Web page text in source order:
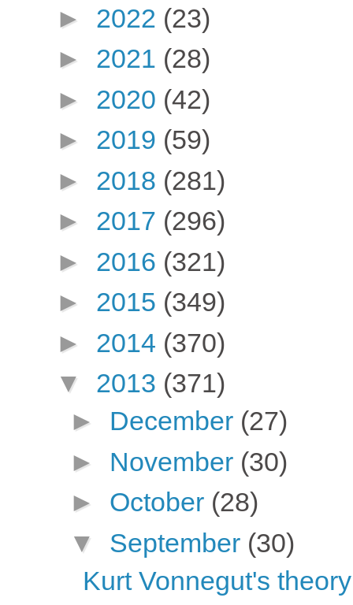
► 2022 (23)
► 2021 (28)
► 2020 (42)
► 2019 (59)
► 2018 (281)
► 2017 (296)
► 2016 (321)
► 2015 (349)
► 2014 (370)
▼ 2013 (371)
► December (27)
► November (30)
► October (28)
▼ September (30)
Kurt Vonnegut's